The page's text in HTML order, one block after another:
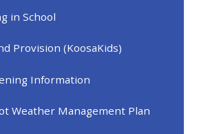
in School
Provision (KoosaKids)
Information
Weather Management Plan